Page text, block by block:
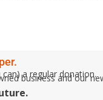
a regular donation.
business and our